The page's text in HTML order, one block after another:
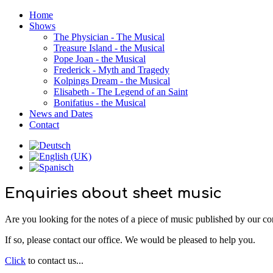
Home
Shows
The Physician - The Musical
Treasure Island - the Musical
Pope Joan - the Musical
Frederick - Myth and Tragedy
Kolpings Dream - the Musical
Elisabeth - The Legend of an Saint
Bonifatius - the Musical
News and Dates
Contact
Enquiries about sheet music
Are you looking for the notes of a piece of music published by our
If so, please contact our office. We would be pleased to help you.
Click to contact us...